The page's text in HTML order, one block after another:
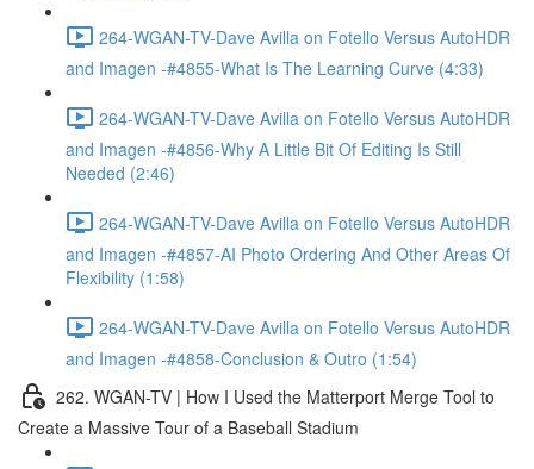
264-WGAN-TV-Dave Avilla on Fotello Versus AutoHDR
and Imagen -#4855-What Is The Learning Curve (4:33)
264-WGAN-TV-Dave Avilla on Fotello Versus AutoHDR
and Imagen -#4856-Why A Little Bit Of Editing Is Still
Needed (2:46)
264-WGAN-TV-Dave Avilla on Fotello Versus AutoHDR
and Imagen -#4857-AI Photo Ordering And Other Areas Of
Flexibility (1:58)
264-WGAN-TV-Dave Avilla on Fotello Versus AutoHDR
and Imagen -#4858-Conclusion & Outro (1:54)
262. WGAN-TV | How I Used the Matterport Merge Tool to
Create a Massive Tour of a Baseball Stadium